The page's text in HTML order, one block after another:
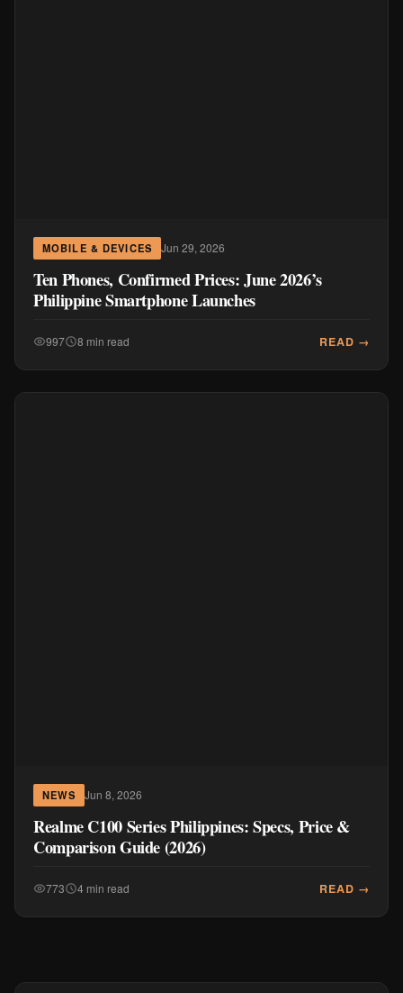
MOBILE & DEVICES Jun 29, 2026
Ten Phones, Confirmed Prices: June 2026’s
Philippine Smartphone Launches
997 8 min read READ →
NEWS Jun 8, 2026
Realme C100 Series Philippines: Specs, Price &
Comparison Guide (2026)
773 4 min read READ →